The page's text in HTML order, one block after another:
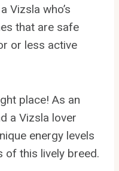
Vizsla who’s
that are safe
or less active
place! As an
a Vizsla lover
energy levels
of this lively breed.